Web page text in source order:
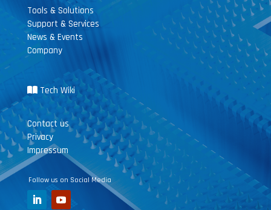
Tools & Solutions
Support & Services
News & Events
Company
Tech Wiki
Contact us
Privacy
Impressum
Follow us on Social Media